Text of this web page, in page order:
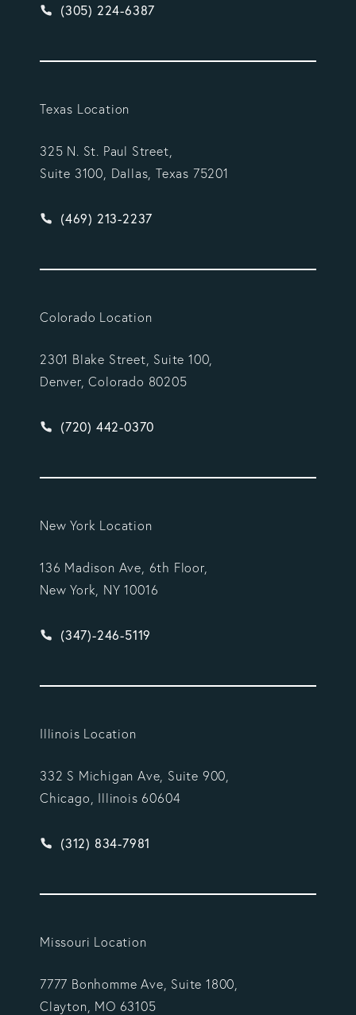
Give Vargas Gonzalez Delombard, LLP a phone
(305) 224-6387
Texas Location
325 N. St. Paul Street,
Suite 3100, Dallas, Texas 75201
Give Vargas Gonzalez Delombard, LLP a phone
(469) 213-2237
Colorado Location
2301 Blake Street, Suite 100,
Denver, Colorado 80205
Give Vargas Gonzalez Delombard, LLP a phone
(720) 442-0370
New York Location
136 Madison Ave, 6th Floor,
New York, NY 10016
Give Vargas Gonzalez Delombard, LLP a phone
(347)-246-5119
Illinois Location
332 S Michigan Ave, Suite 900,
Chicago, Illinois 60604
Give Vargas Gonzalez Delombard, LLP a phone
(312) 834-7981
Missouri Location
7777 Bonhomme Ave, Suite 1800,
Clayton, MO 63105